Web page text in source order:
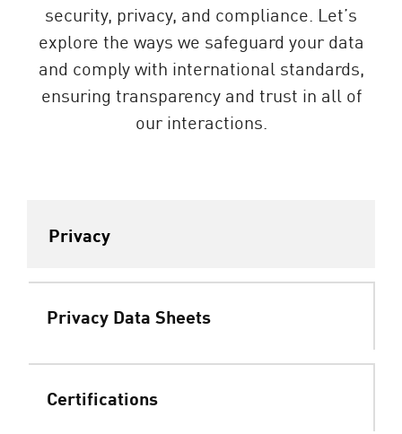
security, privacy, and compliance. Let’s
explore the ways we safeguard your data
and comply with international standards,
ensuring transparency and trust in all of
our interactions.
Privacy
Privacy Data Sheets
Certifications